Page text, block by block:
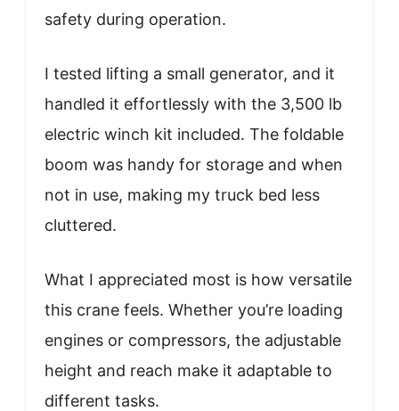
safety during operation.
I tested lifting a small generator, and it
handled it effortlessly with the 3,500 lb
electric winch kit included. The foldable
boom was handy for storage and when
not in use, making my truck bed less
cluttered.
What I appreciated most is how versatile
this crane feels. Whether you’re loading
engines or compressors, the adjustable
height and reach make it adaptable to
different tasks.